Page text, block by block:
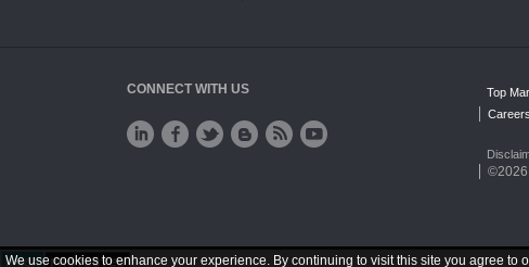
We use cookies to enhance your experience. By continuing to visit this site you agree to
CONNECT WITH US Top
Careers
©2026